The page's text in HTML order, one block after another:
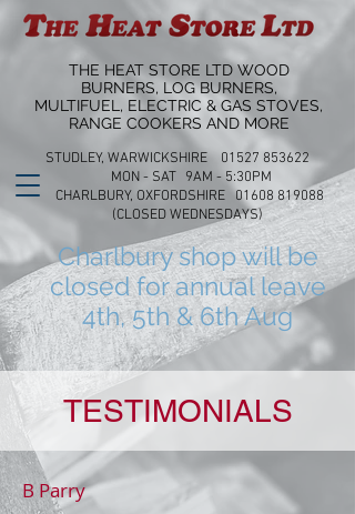
STUDLEY, WARWICKSHIRE 01527 853622
MON - SAT 9AM - 5:30PM
CHARLBURY, OXFORDSHIRE 01608 819088
(CLOSED WEDNESDAYS)
Charlbury shop will be
closed for annual leave
4th, 5th & 6th Aug
THE HEAT STORE LTD WOOD
BURNERS, LOG BURNERS,
MULTIFUEL, ELECTRIC & GAS STOVES,
RANGE COOKERS AND MORE
TESTIMONIALS
B Parry